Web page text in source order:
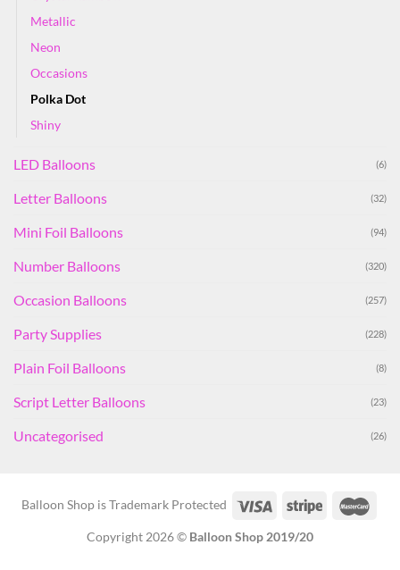
Metallic
Neon
Occasions
Polka Dot
Shiny
LED Balloons (6)
Letter Balloons (32)
Mini Foil Balloons (94)
Number Balloons (320)
Occasion Balloons (257)
Party Supplies (228)
Plain Foil Balloons (8)
Script Letter Balloons (23)
Uncategorised (26)
Balloon Shop is Trademark Protected
Copyright 2026 © Balloon Shop 2019/20